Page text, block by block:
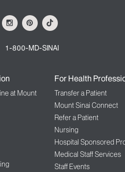
InstagramPinterestTiktok
1-800-MD-SINAI
at Mount
For Health
Transfer a Patient
Mount Sinai Connect
Refer a Patient
Nursing
Hospital Sponsored
Medical Staff Services
Staff Events